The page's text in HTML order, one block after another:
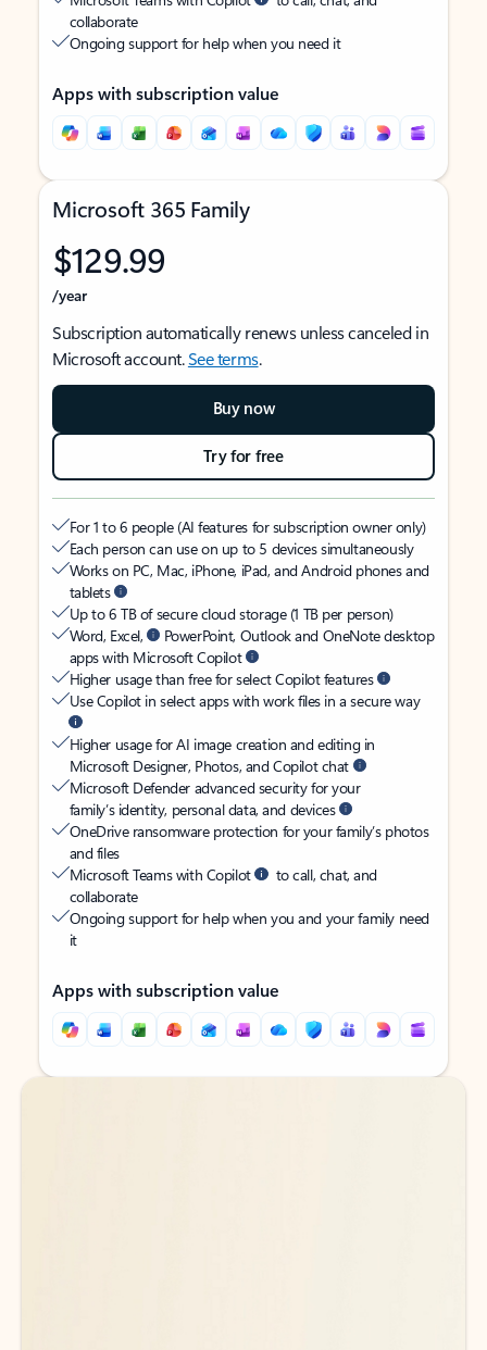
collaborate
Ongoing support for help when you need it
Apps with subscription value
Microsoft 365 Family
$129.99
/year
Subscription automatically renews unless canceled in
Microsoft account.See terms.
Buy now
Try for free
For 1 to 6 people (AI features for subscription owner only)
Each person can use on up to 5 devices simultaneously
Works on PC, Mac, iPhone, iPad, and Android phones and
tablets
Up to 6 TB of secure cloud storage (1 TB per person)
Word, Excel,
PowerPoint, Outlook and OneNote desktop
apps with Microsoft Copilot
Higher usage than free for select Copilot features
Use Copilot in select apps with work files in a secure way
Higher usage for AI image creation and editing in
Microsoft Designer, Photos, and Copilot chat
Microsoft Defender advanced security for your
family’s identity, personal data, and devices
OneDrive ransomware protection for your family’s photos
and files
Microsoft Teams with Copilot
to call, chat, and
collaborate
Ongoing support for help when you and your family need
it
Apps with subscription value
Back to tabs
Back to tabs